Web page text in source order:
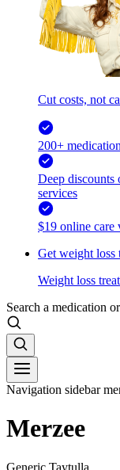
Cut costs, not
200+
Deep discounts
services
$19 online care
Get weight loss
Weight loss
Search a medication
Navigation sidebar
Merzee
Generic Taytulla